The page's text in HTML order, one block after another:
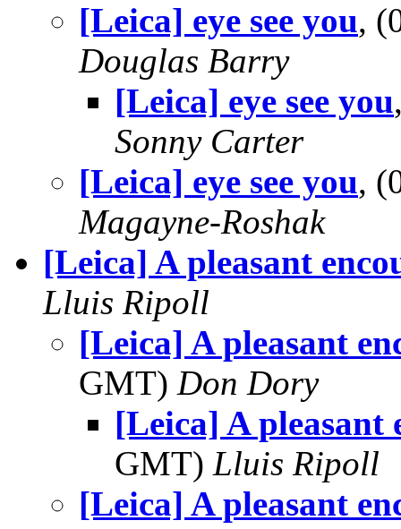
[Leica] eye see you,
Douglas Barry
[Leica] eye see you
Sonny Carter
[Leica] eye see you,
Magayne-Roshak
[Leica] A pleasant
Lluis Ripoll
[Leica] A pleasant
GMT) Don Dory
[Leica] A pleasant
GMT) Lluis Ripoll
[Leica] A pleasant